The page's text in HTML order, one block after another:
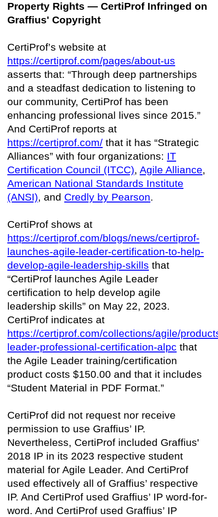
Property Rights — CertiProf Infringed on
Graffius' Copyright
CertiProf’s website at
https://certiprof.com/pages/about-us
asserts that: “Through deep partnerships
and a steadfast dedication to listening to
our community, CertiProf has been
enhancing professional lives since 2015.”
And CertiProf reports at
https://certiprof.com/ that it has “Strategic
Alliances” with four organizations: IT
Certification Council (ITCC), Agile Alliance,
American National Standards Institute
(ANSI), and Credly by Pearson.
CertiProf shows at
https://certiprof.com/blogs/news/certiprof-
launches-agile-leader-certification-to-help-
develop-agile-leadership-skills that
“CertiProf launches Agile Leader
certification to help develop agile
leadership skills” on May 22, 2023.
CertiProf indicates at
https://certiprof.com/collections/agile/
leader-professional-certification-alpc that
the Agile Leader training/certification
product costs $150.00 and that it includes
“Student Material in PDF Format.”
CertiProf did not request nor receive
permission to use Graffius’ IP.
Nevertheless, CertiProf included Graffius'
2018 IP in its 2023 respective student
material for Agile Leader. And CertiProf
used effectively all of Graffius’ respective
IP. And CertiProf used Graffius’ IP word-for-
word. And CertiProf used Graffius’ IP